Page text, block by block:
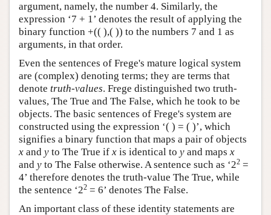
argument, namely, the number 4. Similarly, the
expression ‘7 + 1’ denotes the result of applying the
binary function +(( ),( )) to the numbers 7 and 1 as
arguments, in that order.
Even the sentences of Frege's mature logical system
are (complex) denoting terms; they are terms that
denote truth-values. Frege distinguished two truth-
values, The True and The False, which he took to be
objects. The basic sentences of Frege's system are
constructed using the expression ‘( ) = ( )’, which
signifies a binary function that maps a pair of objects
x and y to The True if x is identical to y and maps x
and y to The False otherwise. A sentence such as ‘22 =
4’ therefore denotes the truth-value The True, while
the sentence ‘22 = 6’ denotes The False.
An important class of these identity statements are